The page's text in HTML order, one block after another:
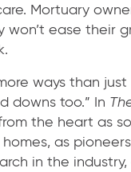
Mortuary
won’t ease their
ways than just
downs too.” In
the heart as
as
in the industry,